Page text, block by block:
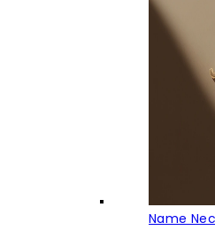
Name